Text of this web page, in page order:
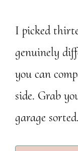
I picked
genuinely
you can
side. Grab
garage sorted.